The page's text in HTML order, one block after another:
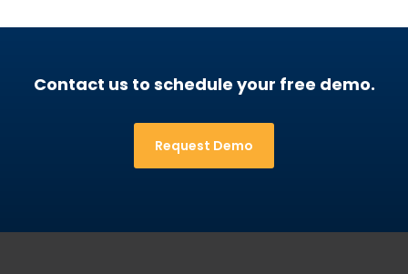
Contact us to schedule your free demo.
Request Demo